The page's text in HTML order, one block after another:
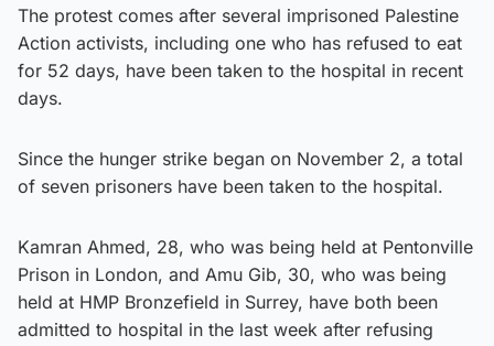
The protest comes after several imprisoned Palestine
Action activists, including one who has refused to eat
for 52 days, have been taken to the hospital in recent
days.
Since the hunger strike began on November 2, a total
of seven prisoners have been taken to the hospital.
Kamran Ahmed, 28, who was being held at Pentonville
Prison in London, and Amu Gib, 30, who was being
held at HMP Bronzefield in Surrey, have both been
admitted to hospital in the last week after refusing